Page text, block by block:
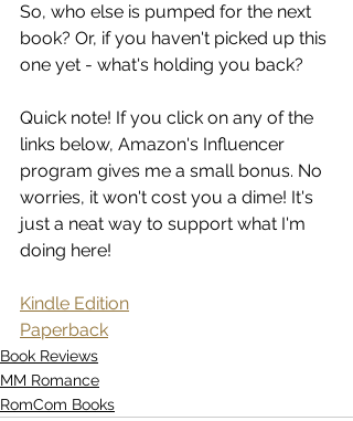
So, who else is pumped for the next
book? Or, if you haven't picked up this
one yet - what's holding you back?
Quick note! If you click on any of the
links below, Amazon's Influencer
program gives me a small bonus. No
worries, it won't cost you a dime! It's
just a neat way to support what I'm
doing here!
Kindle Edition
Paperback
Book Reviews
MM Romance
RomCom Books